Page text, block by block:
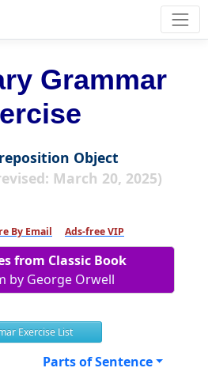
Grammar
Object
March 20, 2025)
By Email Ads-free VIP
from Classic Book
by George Orwell
Exercise List
Parts of Sentence